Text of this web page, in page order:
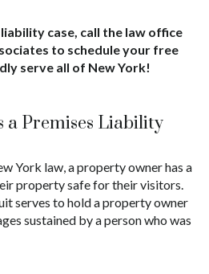
case, call the law office
to schedule your free
serve all of New York!
a Premises Liability
York law, a property owner has a
property safe for their visitors.
serves to hold a property owner
sustained by a person who was